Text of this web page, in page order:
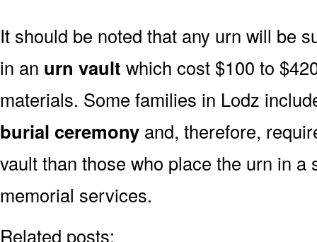
It should be noted that any urn will be
in an urn vault which cost $100 to
materials. Some families in Lodz
burial ceremony and, therefore,
vault than those who place the urn in
memorial services.
Related posts: